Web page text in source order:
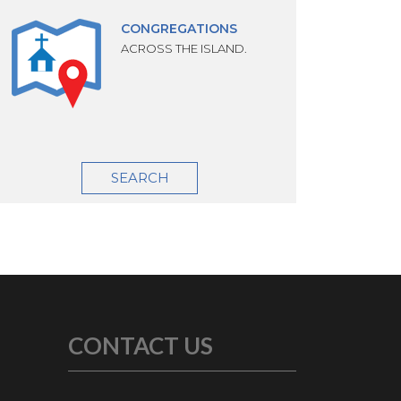
CONGREGATIONS
ACROSS THE ISLAND.
SEARCH
CONTACT US